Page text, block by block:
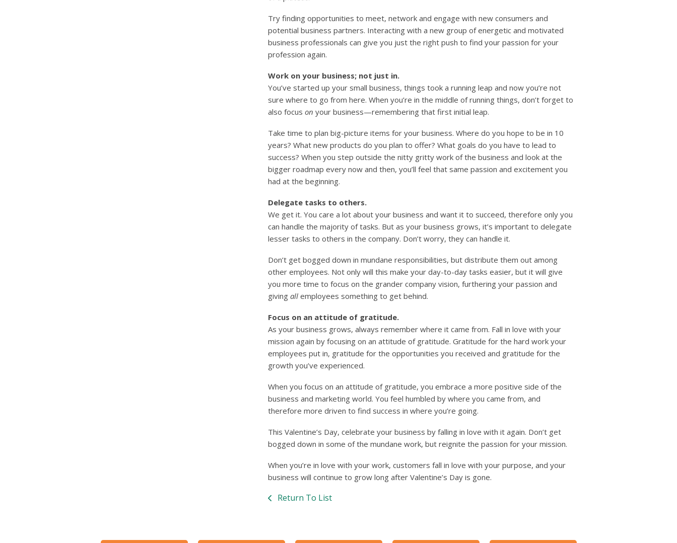
Try finding opportunities to meet, network and engage with new consumers and
potential business partners. Interacting with a new group of energetic and motivated
business professionals can give you just the right push to find your passion for your
profession again.
Work on your business; not just in.
You’ve started up your small business, things took a running leap and now you’re not
sure where to go from here. When you’re in the middle of running things, don’t forget to
also focus on your business—remembering that first initial leap.
Take time to plan big-picture items for your business. Where do you hope to be in 10
years? What new products do you plan to offer? What goals do you have to lead to
success? When you step outside the nitty gritty work of the business and look at the
bigger roadmap every now and then, you’ll feel that same passion and excitement you
had at the beginning.
Delegate tasks to others.
We get it. You care a lot about your business and want it to succeed, therefore only you
can handle the majority of tasks. But as your business grows, it’s important to delegate
lesser tasks to others in the company. Don’t worry, they can handle it.
Don’t get bogged down in mundane responsibilities, but distribute them out among
other employees. Not only will this make your day-to-day tasks easier, but it will give
you more time to focus on the grander company vision, furthering your passion and
giving all employees something to get behind.
Focus on an attitude of gratitude.
As your business grows, always remember where it came from. Fall in love with your
mission again by focusing on an attitude of gratitude. Gratitude for the hard work your
employees put in, gratitude for the opportunities you received and gratitude for the
growth you’ve experienced.
When you focus on an attitude of gratitude, you embrace a more positive side of the
business and marketing world. You feel humbled by where you came from, and
therefore more driven to find success in where you’re going.
This Valentine’s Day, celebrate your business by falling in love with it again. Don’t get
bogged down in some of the mundane work, but reignite the passion for your mission.
When you’re in love with your work, customers fall in love with your purpose, and your
business will continue to grow long after Valentine’s Day is gone.
Return To List